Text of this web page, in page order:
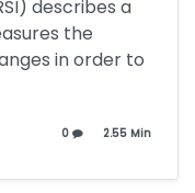
describes a
the
in order to
0 2.55 Min